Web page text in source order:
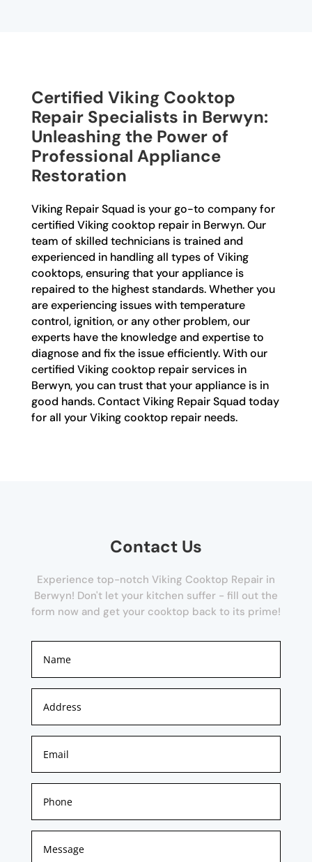
Certified Viking Cooktop
Repair Specialists in Berwyn:
Unleashing the Power of
Professional Appliance
Restoration
Viking Repair Squad is your go-to company for
certified Viking cooktop repair in Berwyn. Our
team of skilled technicians is trained and
experienced in handling all types of Viking
cooktops, ensuring that your appliance is
repaired to the highest standards. Whether you
are experiencing issues with temperature
control, ignition, or any other problem, our
experts have the knowledge and expertise to
diagnose and fix the issue efficiently. With our
certified Viking cooktop repair services in
Berwyn, you can trust that your appliance is in
good hands. Contact Viking Repair Squad today
for all your Viking cooktop repair needs.
Contact Us
Experience top-notch Viking Cooktop Repair in
Berwyn! Don't let your kitchen suffer - fill out the
form now and get your cooktop back to its prime!